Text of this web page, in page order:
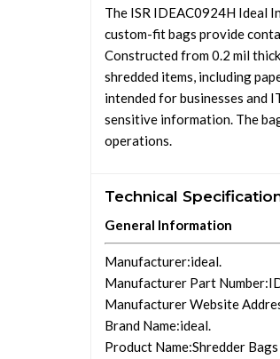
The ISR IDEAC0924H Ideal
custom-fit bags provide
Constructed from 0.2 mil
shredded items, including
intended for businesses and
sensitive information. The
operations.
Technical
General Information
Manufacturer:ideal.
Manufacturer Part Number
Manufacturer Website
Brand Name:ideal.
Product Name:Shredder